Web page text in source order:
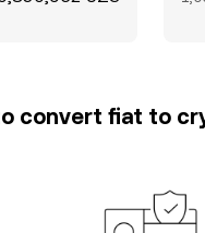
convert fiat to